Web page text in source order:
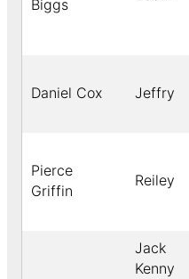
Biggs
Daniel Cox Jeffry
Pierce
Griffin
Reiley
Jack
Kenny